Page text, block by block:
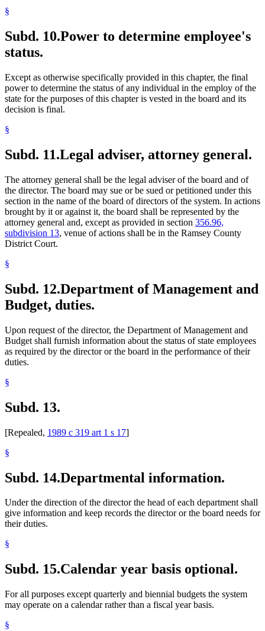
§
Subd. 10.Power to determine employee's
status.
Except as otherwise specifically provided in this chapter, the final
power to determine the status of any individual in the employ of the
state for the purposes of this chapter is vested in the board and its
decision is final.
§
Subd. 11.Legal adviser, attorney general.
The attorney general shall be the legal adviser of the board and of
the director. The board may sue or be sued or petitioned under this
section in the name of the board of directors of the system. In actions
brought by it or against it, the board shall be represented by the
attorney general and, except as provided in section 356.96,
subdivision 13, venue of actions shall be in the Ramsey County
District Court.
§
Subd. 12.Department of Management and
Budget, duties.
Upon request of the director, the Department of Management and
Budget shall furnish information about the status of state employees
as required by the director or the board in the performance of their
duties.
§
Subd. 13.
[Repealed, 1989 c 319 art 1 s 17]
§
Subd. 14.Departmental information.
Under the direction of the director the head of each department shall
give information and keep records the director or the board needs for
their duties.
§
Subd. 15.Calendar year basis optional.
For all purposes except quarterly and biennial budgets the system
may operate on a calendar rather than a fiscal year basis.
§